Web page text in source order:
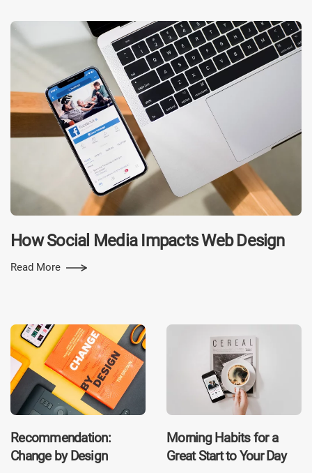
How Social Media Impacts Web Design
Read More
Recommen­dation:
Change by Design
Morning Habits for a
Great Start to Your Day